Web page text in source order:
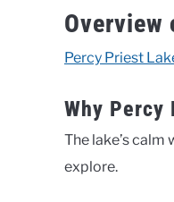
Overview
Percy Priest
Why
The lake’s
explore.